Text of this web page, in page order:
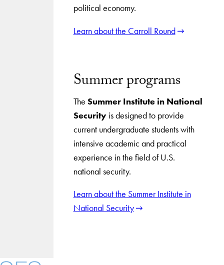
political economy.
Learn about the Carroll Round
Summer programs
The Summer Institute in National
Securityis designed to provide
current undergraduate students with
intensive academic and practical
experience in the field of U.S.
national security.
Learn about the Summer Institute in
National Security